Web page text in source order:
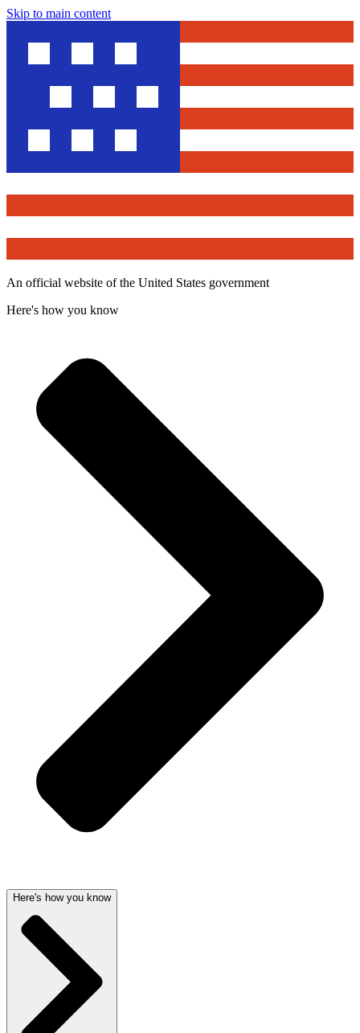
Skip to main content
An official website of the United States government
Here's how you know
Here's how you know